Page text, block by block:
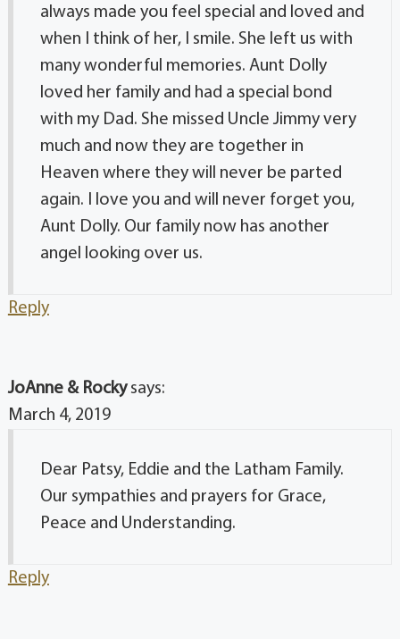
always made you feel special and loved and
when I think of her, I smile. She left us with
many wonderful memories. Aunt Dolly
loved her family and had a special bond
with my Dad. She missed Uncle Jimmy very
much and now they are together in
Heaven where they will never be parted
again. I love you and will never forget you,
Aunt Dolly. Our family now has another
angel looking over us.
Reply
JoAnne & Rocky says:
March 4, 2019
Dear Patsy, Eddie and the Latham Family.
Our sympathies and prayers for Grace,
Peace and Understanding.
Reply